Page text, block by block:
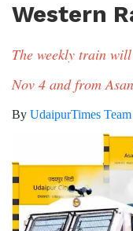
Western
The weekly train
Nov 4 and from
By UdaipurTimes Team